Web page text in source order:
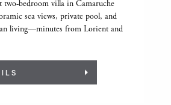
two-bedroom villa in Camaruche
sea views, private pool, and
living—minutes from Lorient and